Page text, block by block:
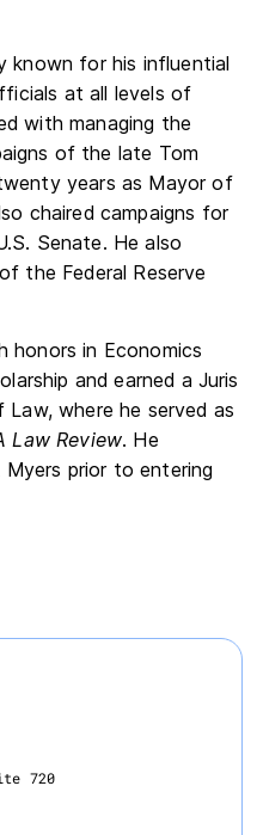
known for his influential
at all levels of
with managing the
of the late Tom
years as Mayor of
chaired campaigns for
Senate. He also
the Federal Reserve
honors in Economics
and earned a Juris
where he served as
Law Review. He
Myers prior to entering
720